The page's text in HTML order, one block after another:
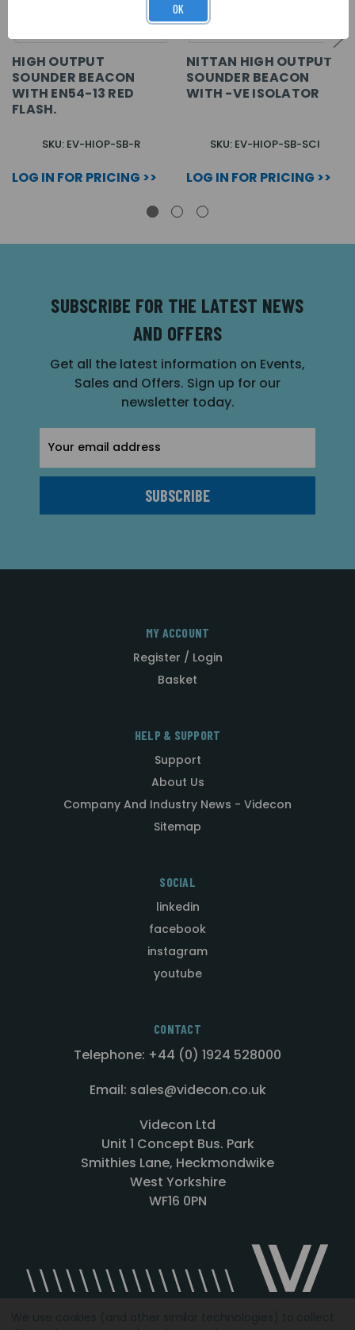
HIGH OUTPUT
SOUNDER BEACON
WITH EN54-13 RED
FLASH.
SKU: EV-HIOP-SB-R
LOG IN FOR PRICING >>
NITTAN HIGH OUTPUT
SOUNDER BEACON
WITH -VE ISOLATOR
SKU: EV-HIOP-SB-SCI
LOG IN FOR PRICING >>
SUBSCRIBE FOR THE LATEST NEWS
AND OFFERS
Get all the latest information on Events,
Sales and Offers. Sign up for our
newsletter today.
Address
MY ACCOUNT
Register / Login
Basket
HELP & SUPPORT
Support
About Us
Company And Industry News - Videcon
Sitemap
SOCIAL
linkedin
facebook
instagram
youtube
CONTACT
Telephone: +44 (0) 1924 528000
Email: sales@videcon.co.uk
Videcon Ltd
Unit 1 Concept Bus. Park
Smithies Lane, Heckmondwike
West Yorkshire
WF16 0PN
OK